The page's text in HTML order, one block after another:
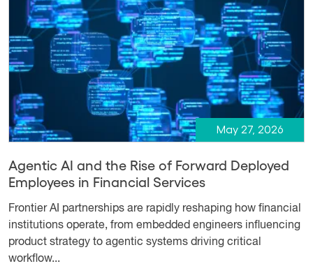
May 27, 2026
Agentic AI and the Rise of Forward Deployed
Employees in Financial Services
Frontier AI partnerships are rapidly reshaping how financial
institutions operate, from embedded engineers influencing
product strategy to agentic systems driving critical
workflow...